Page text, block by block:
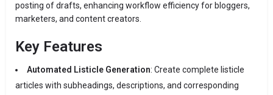
posting of drafts, enhancing workflow efficiency for bloggers,
marketers, and content creators.
Key Features
Automated Listicle Generation: Create complete listicle
articles with subheadings, descriptions, and corresponding